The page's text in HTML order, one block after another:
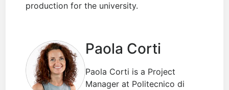
production for the university.
Paola Corti
Paola Corti is a Project
Manager at Politecnico di